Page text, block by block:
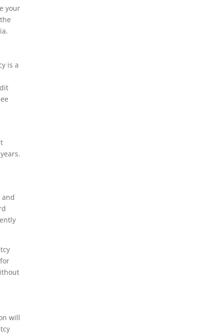
your
is a
and
will